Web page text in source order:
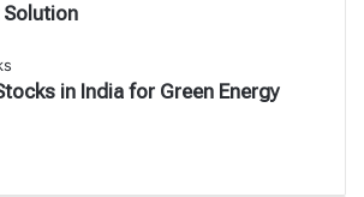
in India for Green Energy